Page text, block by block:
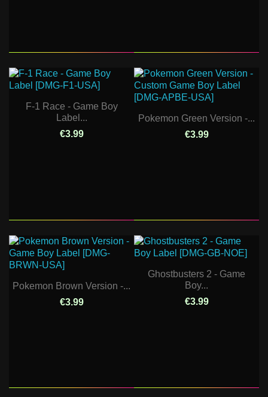
F-1 Race - Game Boy
Label...
€3.99
Pokemon Green Version -...
€3.99
Pokemon Brown Version -...
€3.99
Ghostbusters 2 - Game
Boy...
€3.99